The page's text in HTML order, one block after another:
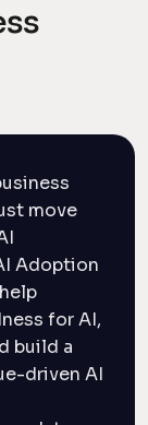
move
Adoption
for AI,
build a
driven AI